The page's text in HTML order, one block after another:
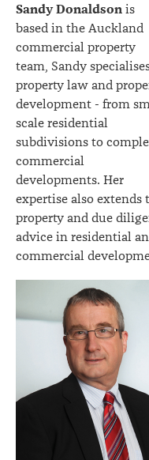
Sandy Donaldson is
based in the Auckland
commercial property
team, Sandy
property law and
development - from
scale residential
subdivisions to
commercial
developments. Her
expertise also extends
property and due
advice in residential
commercial